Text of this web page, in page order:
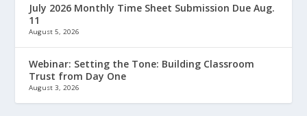
July 2026 Monthly Time Sheet Submission Due Aug.
11
August 5, 2026
Webinar: Setting the Tone: Building Classroom
Trust from Day One
August 3, 2026